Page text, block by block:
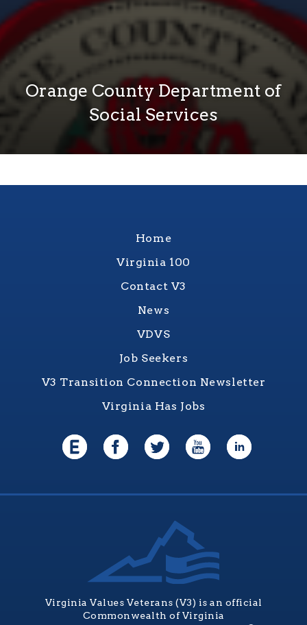
Orange County Department of
Social Services
Home
Virginia 100
Contact V3
News
VDVS
Job Seekers
V3 Transition Connection Newsletter
Virginia Has Jobs
Virginia Values Veterans (V3) is an official
Commonwealth of Virginia